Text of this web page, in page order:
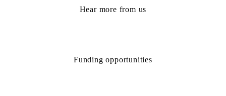
Hear more from us
Funding opportunities